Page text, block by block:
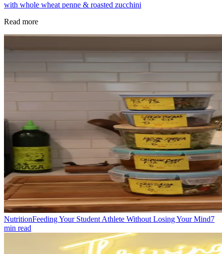
with whole wheat penne & roasted zucchini
Read more
NutritionFeeding Your Student Athlete Without Losing Your Mind7
min read